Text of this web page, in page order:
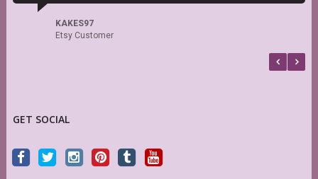
KAKES97
Etsy Customer
GET SOCIAL